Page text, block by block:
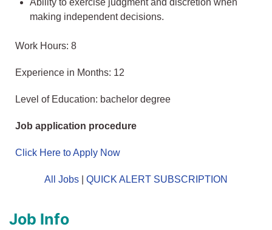
Ability to exercise judgment and discretion when
making independent decisions.
Work Hours: 8
Experience in Months: 12
Level of Education: bachelor degree
Job application procedure
Click Here to Apply Now
All Jobs QUICK ALERT SUBSCRIPTION
Job Info